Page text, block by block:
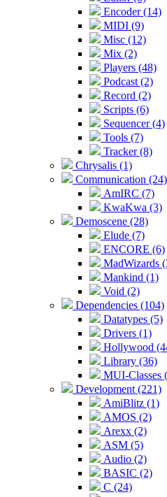
Encoder (14)
MIDI (9)
Misc (12)
Mix (2)
Players (48)
Podcast (2)
Record (2)
Scripts (6)
Sequencer (4)
Tools (7)
Tracker (8)
Chrysalis (1)
Communication (24)
AmIRC (7)
KwaKwa (3)
Demoscene (28)
Elude (7)
ENCORE (6)
MadWizards
Mankind (1)
Void (2)
Dependencies (104)
Datatypes (5)
Drivers (1)
Hollywood
Library (36)
MUI-Classes
Development (221)
AmiBlitz (1)
AMOS (2)
Arexx (2)
ASM (5)
Audio (2)
BASIC (2)
C (24)